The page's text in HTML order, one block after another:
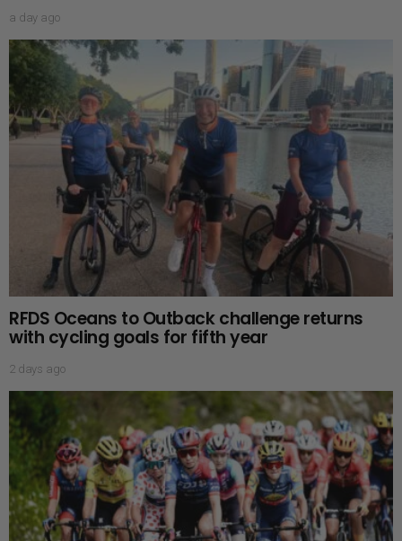
a day ago
RFDS Oceans to Outback challenge returns
with cycling goals for fifth year
2 days ago